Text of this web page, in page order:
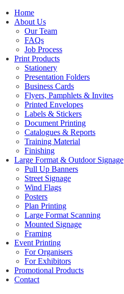
Home
About Us
Our Team
FAQs
Job Process
Print Products
Stationery
Presentation Folders
Business Cards
Flyers, Pamphlets & Invites
Printed Envelopes
Labels & Stickers
Document Printing
Catalogues & Reports
Training Material
Finishing
Large Format & Outdoor Signage
Pull Up Banners
Street Signage
Wind Flags
Posters
Plan Printing
Large Format Scanning
Mounted Signage
Framing
Event Printing
For Organisers
For Exhibitors
Promotional Products
Contact